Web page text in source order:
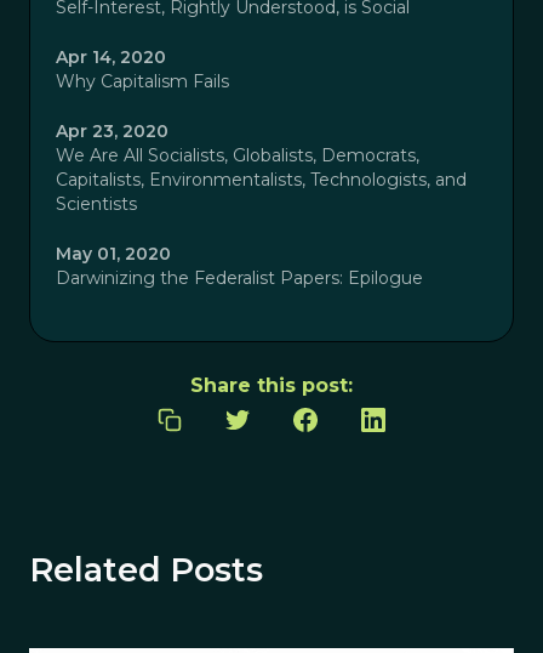
Self-Interest, Rightly Understood, is Social
Apr 14, 2020
Why Capitalism Fails
Apr 23, 2020
We Are All Socialists, Globalists, Democrats,
Capitalists, Environmentalists, Technologists, and
Scientists
May 01, 2020
Darwinizing the Federalist Papers: Epilogue
Share this post:
Related Posts